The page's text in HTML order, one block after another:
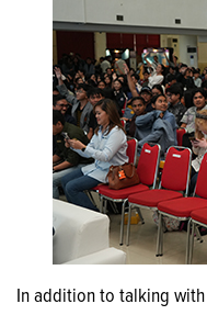
In addition to talking